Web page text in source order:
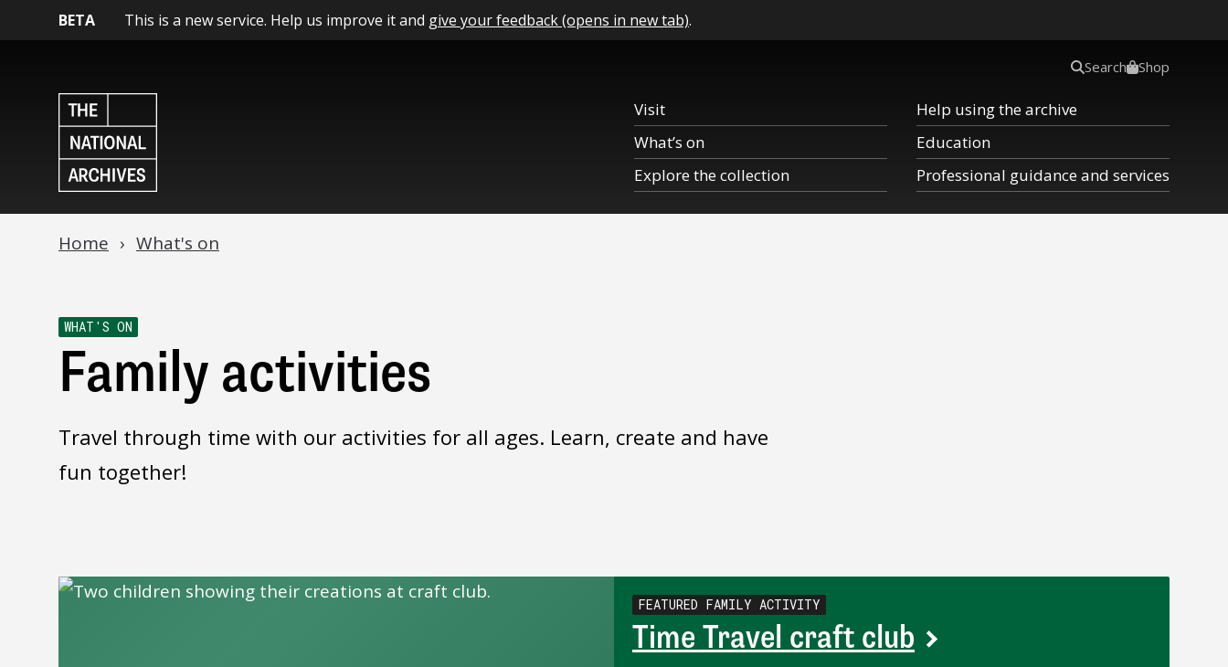
BETA This is a new service. Help us improve it and give your feedback (opens in new tab).
Visit
What’s on
Explore the collection
Help using the archive
Education
Professional guidance and services
Search Shop
Home What's on
WHAT'S ON
Family activities
Travel through time with our activities for all ages. Learn, create and have
fun together!
FEATURED FAMILY ACTIVITY
Time Travel craft club